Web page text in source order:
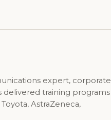
expert, corporate
delivered training programs
AstraZeneca,